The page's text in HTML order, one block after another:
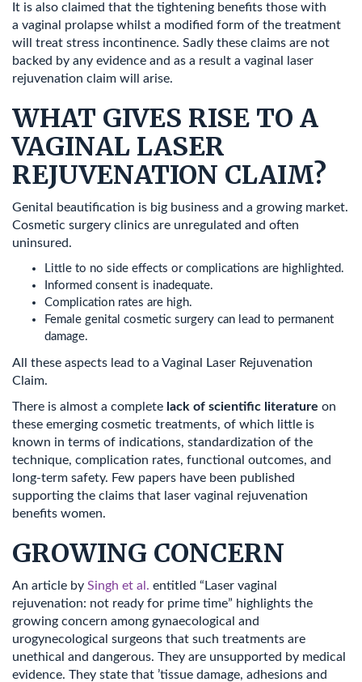
It is also claimed that the tightening benefits those with
a vaginal prolapse whilst a modified form of the treatment
will treat stress incontinence. Sadly these claims are not
backed by any evidence and as a result a vaginal laser
rejuvenation claim will arise.
WHAT GIVES RISE TO A
VAGINAL LASER
REJUVENATION CLAIM?
Genital beautification is big business and a growing market.
Cosmetic surgery clinics are unregulated and often
uninsured.
Little to no side effects or complications are highlighted.
Informed consent is inadequate.
Complication rates are high.
Female genital cosmetic surgery can lead to permanent
damage.
All these aspects lead to a Vaginal Laser Rejuvenation
Claim.
There is almost a complete lack of scientific literature on
these emerging cosmetic treatments, of which little is
known in terms of indications, standardization of the
technique, complication rates, functional outcomes, and
long-term safety. Few papers have been published
supporting the claims that laser vaginal rejuvenation
benefits women.
GROWING CONCERN
An article by Singh et al. entitled “Laser vaginal
rejuvenation: not ready for prime time” highlights the
growing concern among gynaecological and
urogynecological surgeons that such treatments are
unethical and dangerous. They are unsupported by medical
evidence. They state that ’tissue damage, adhesions and